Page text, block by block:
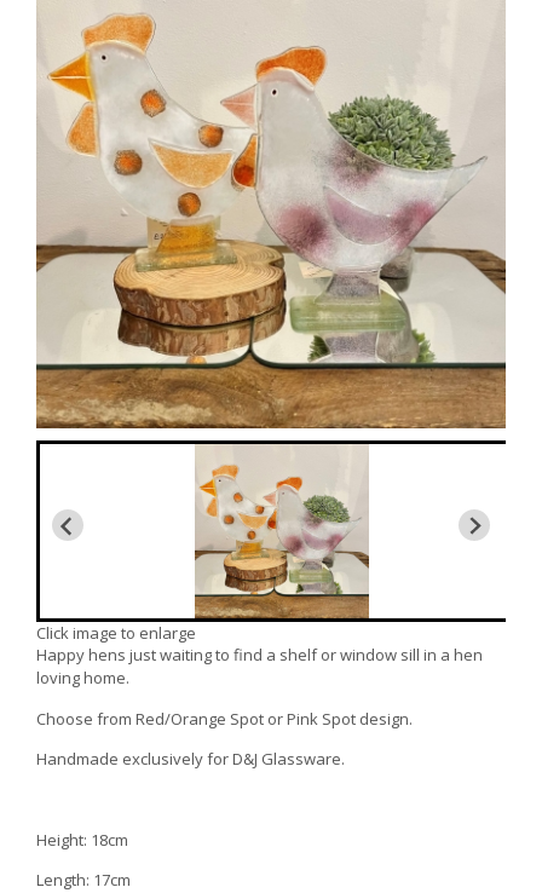
Click image to enlarge
Happy hens just waiting to find a shelf or window sill in a hen
loving home.
Choose from Red/Orange Spot or Pink Spot design.
Handmade exclusively for D&J Glassware.
Height: 18cm
Length: 17cm